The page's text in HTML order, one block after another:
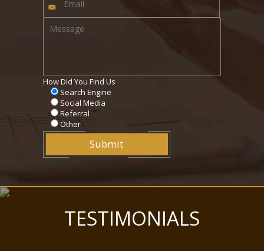
How Did You Find Us
Search Engine
Social Media
Referral
Other
TESTIMONIALS